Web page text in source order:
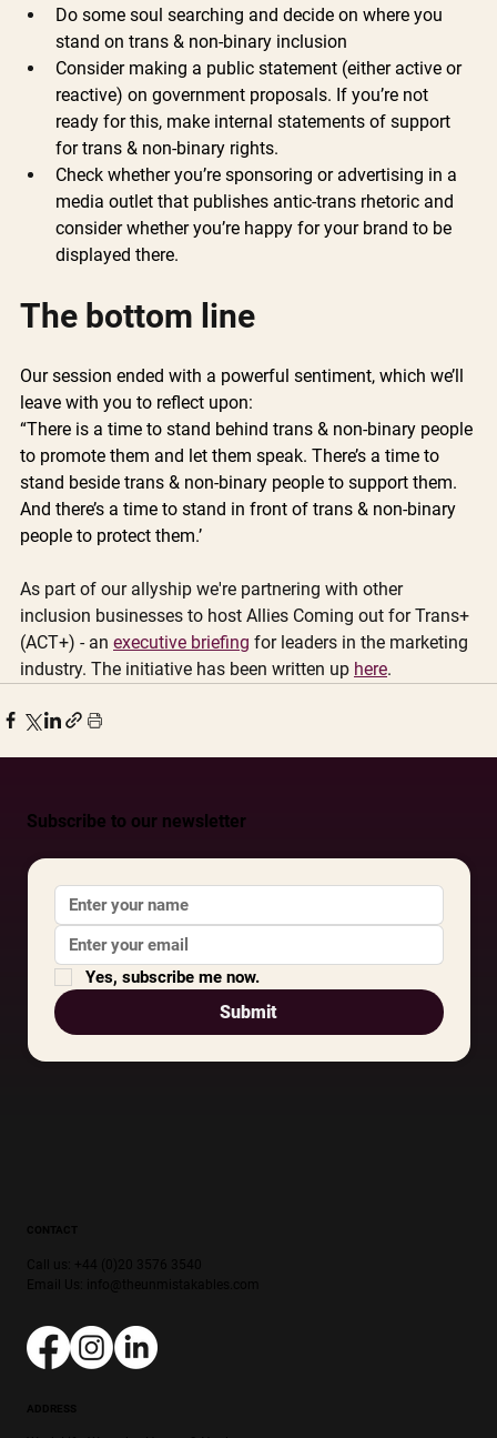
Subscribe to our newsletter
Yes, subscribe me now.
Submit
Do some soul searching and decide on where you
stand on trans & non-binary inclusion
Consider making a public statement (either active or
reactive) on government proposals. If you’re not
ready for this, make internal statements of support
for trans & non-binary rights.
Check whether you’re sponsoring or advertising in a
media outlet that publishes antic-trans rhetoric and
consider whether you’re happy for your brand to be
displayed there.
The bottom line
Our session ended with a powerful sentiment, which we’ll
leave with you to reflect upon:
“There is a time to stand behind trans & non-binary people
to promote them and let them speak. There’s a time to
stand beside trans & non-binary people to support them.
And there’s a time to stand in front of trans & non-binary
people to protect them.’
As part of our allyship we're partnering with other
inclusion businesses to host Allies Coming out for Trans+
(ACT+) - an executive briefing for leaders in the marketing
industry. The initiative has been written up here.